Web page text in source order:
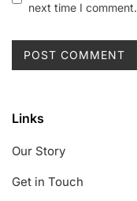
next time I comment.
Links
Our Story
Get in Touch